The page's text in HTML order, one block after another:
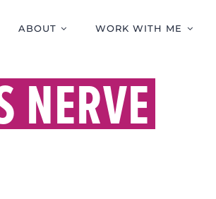
ABOUT WORK WITH ME
NERVE